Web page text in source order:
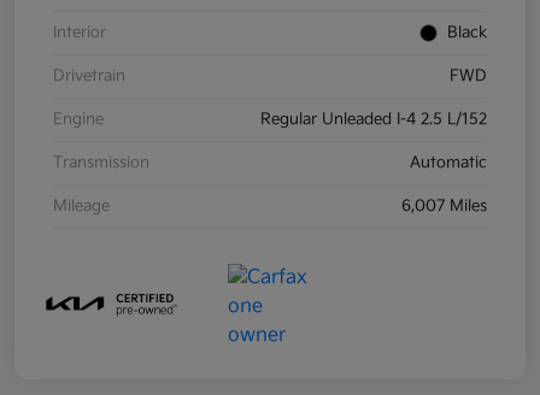
Interior Black
Drivetrain FWD
Engine Regular Unleaded I-4 2.5 L/152
Transmission Automatic
Mileage 6,007 Miles